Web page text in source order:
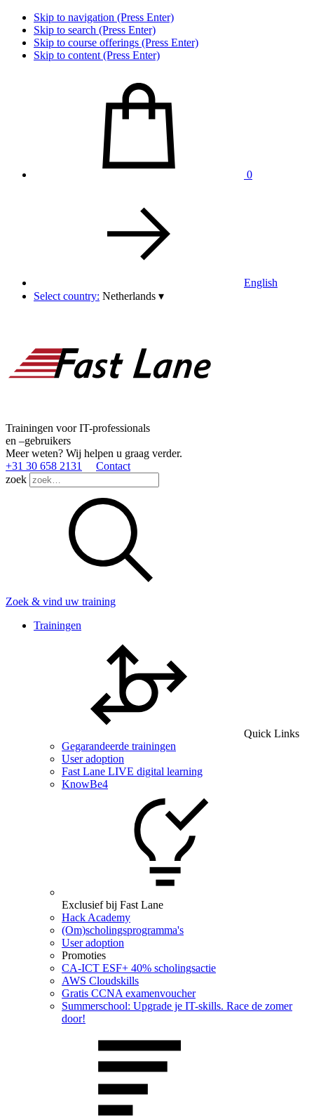
Skip to navigation (Press Enter)
Skip to search (Press Enter)
Skip to course offerings (Press Enter)
Skip to content (Press Enter)
0
English
Select country: Netherlands ▾
Trainingen voor IT-professionals
en –gebruikers
Meer weten? Wij helpen u graag verder.
+31 30 658 2131
Contact
zoek
Zoek & vind uw training
Trainingen
Quick Links
Gegarandeerde trainingen
User adoption
Fast Lane LIVE digital learning
KnowBe4
Exclusief bij Fast Lane
Hack Academy
(Om)scholingsprogramma's
User adoption
Promoties
CA‑ICT ESF+ 40% scholingsactie
AWS Cloudskills
Gratis CCNA examenvoucher
Summerschool: Upgrade je IT-skills. Race de zomer
door!